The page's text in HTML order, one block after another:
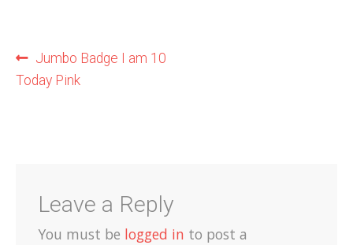
Post
navigation
Previous
post:
Jumbo Badge I am 10
Today Pink
Leave a Reply
You must be logged in to post a